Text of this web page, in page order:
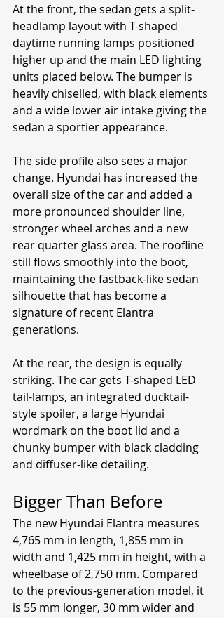
At the front, the sedan gets a split-
headlamp layout with T-shaped
daytime running lamps positioned
higher up and the main LED lighting
units placed below. The bumper is
heavily chiselled, with black elements
and a wide lower air intake giving the
sedan a sportier appearance.
The side profile also sees a major
change. Hyundai has increased the
overall size of the car and added a
more pronounced shoulder line,
stronger wheel arches and a new
rear quarter glass area. The roofline
still flows smoothly into the boot,
maintaining the fastback-like sedan
silhouette that has become a
signature of recent Elantra
generations.
At the rear, the design is equally
striking. The car gets T-shaped LED
tail-lamps, an integrated ducktail-
style spoiler, a large Hyundai
wordmark on the boot lid and a
chunky bumper with black cladding
and diffuser-like detailing.
Bigger Than Before
The new Hyundai Elantra measures
4,765 mm in length, 1,855 mm in
width and 1,425 mm in height, with a
wheelbase of 2,750 mm. Compared
to the previous-generation model, it
is 55 mm longer, 30 mm wider and